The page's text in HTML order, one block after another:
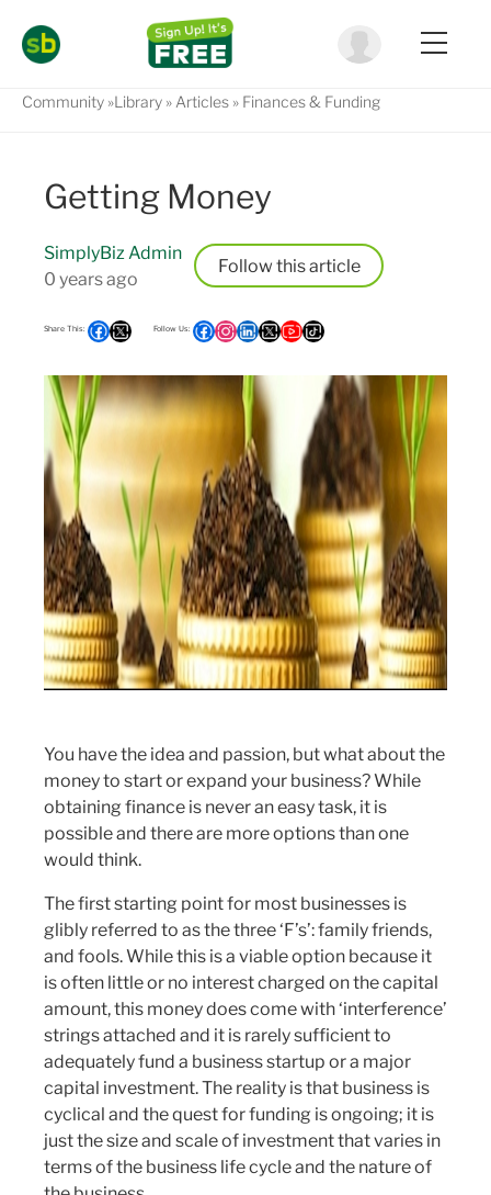
Community Library Articles Finances & Funding
Getting Money
SimplyBiz Admin
0 years ago
Follow
You have the idea and passion, but what about the
money to start or expand your business? While
obtaining finance is never an easy task, it is
possible and there are more options than one
would think.
The first starting point for most businesses is
glibly referred to as the three ‘F’s’: family friends,
and fools. While this is a viable option because it
is often little or no interest charged on the capital
amount, this money does come with ‘interference’
strings attached and it is rarely sufficient to
adequately fund a business startup or a major
capital investment. The reality is that business is
cyclical and the quest for funding is ongoing; it is
just the size and scale of investment that varies in
terms of the business life cycle and the nature of